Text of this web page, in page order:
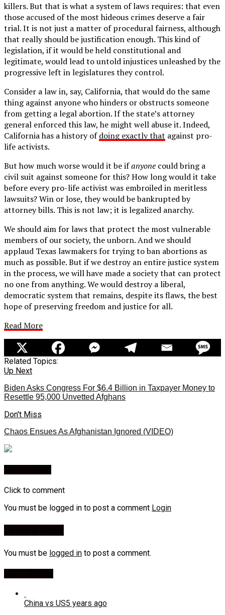
killers. But that is what a system of laws requires: that even
those accused of the most hideous crimes deserve a fair
trial. It is not just a matter of procedural fairness, although
that really should be justification enough. This kind of
legislation, if it would be held constitutional and
legitimate, would lead to untold injustices unleashed by the
progressive left in legislatures they control.
Consider a law in, say, California, that would do the same
thing against anyone who hinders or obstructs someone
from getting a legal abortion. If the state’s attorney
general enforced this law, he might well abuse it. Indeed,
California has a history ofdoing exactly that against pro-
life activists.
But how much worse would it be ifanyone could bring a
civil suit against someone for this? How long would it take
before every pro-life activist was embroiled in meritless
lawsuits? Win or lose, they would be bankrupted by
attorney bills. This is not law; it is legalized anarchy.
We should aim for laws that protect the most vulnerable
members of our society, the unborn. And we should
applaud Texas lawmakers for trying to ban abortions as
much as possible. But if we destroy an entire justice system
in the process, we will have made a society that can protect
no one from anything. We would destroy a liberal,
democratic system that remains, despite its flaws, the best
hope of preserving freedom and justice for all.
Read More
Related Topics:
Up Next
Biden Asks Congress For $6.4 Billion in Taxpayer Money to
Resettle 95,000 Unvetted Afghans
Don't Miss
Chaos Ensues As Afghanistan Ignored (VIDEO)
Click to comment
You must be logged in to post a comment Login
You must be logged in to post a comment.
China vs US5 years ago